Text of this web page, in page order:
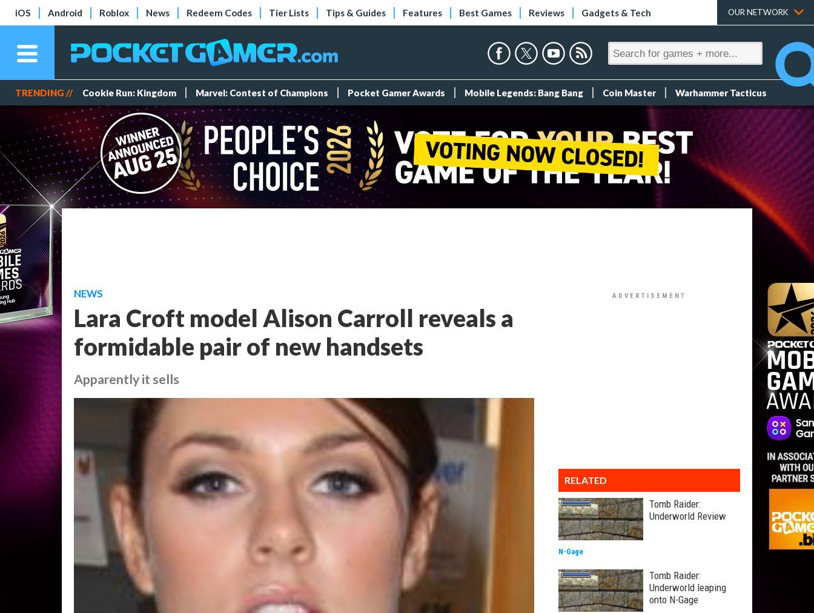
iOS Android Roblox News Redeem Codes Tier Lists Tips & Guides Features Best Games Reviews Gadgets & Tech OUR NETWORK
TRENDING // Cookie Run: Kingdom Marvel: Contest of Champions Pocket Gamer Awards Mobile Legends: Bang Bang Coin Master Warhammer Tacticus
NEWS
Lara Croft model Alison Carroll reveals a
formidable pair of new handsets
Apparently it sells
RELATED
Tomb Raider:
Underworld Review
N-Gage
Tomb Raider:
Underworld leaping
onto N-Gage